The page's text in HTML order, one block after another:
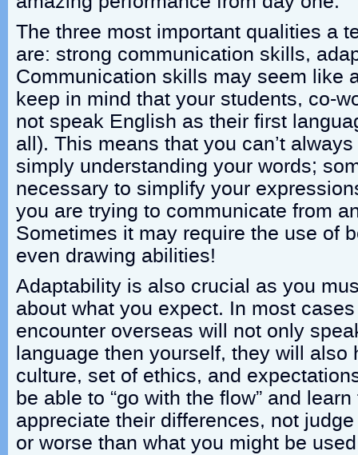
The three most important qualities a
are: strong communication skills,
Communication skills may seem like
keep in mind that your students, co-
not speak English as their first
all). This means that you can’t
simply understanding your words;
necessary to simplify your
you are trying to communicate from
Sometimes it may require the use of
even drawing abilities!
Adaptability is also crucial as you
about what you expect. In most
encounter overseas will not only
language then yourself, they will also
culture, set of ethics, and
be able to “go with the flow” and
appreciate their differences, not
or worse than what you might be